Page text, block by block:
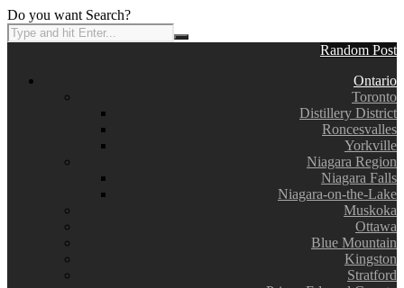
Do you want Search?
Random Post
Ontario
Toronto
Distillery District
Roncesvalles
Yorkville
Niagara Region
Niagara Falls
Niagara-on-the-Lake
Muskoka
Ottawa
Blue Mountain
Kingston
Stratford